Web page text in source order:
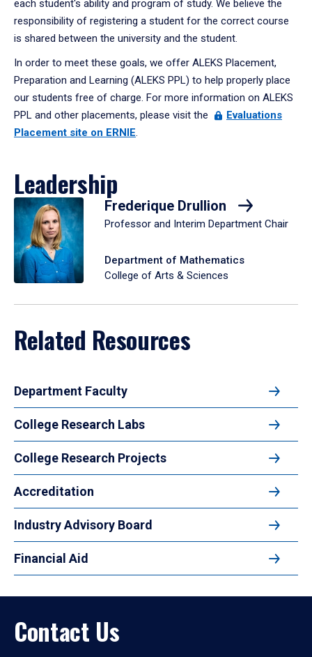
each student's ability and program of study. We believe the
responsibility of registering a student for the correct course
is shared between the university and the student.
In order to meet these goals, we offer ALEKS Placement,
Preparation and Learning (ALEKS PPL) to help properly place
our students free of charge. For more information on ALEKS
PPL and other placements, please visit the
Evaluations
Placement site on ERNIE.
Leadership
Frederique Drullion
Professor and Interim Department Chair
Department of Mathematics
College of Arts & Sciences
Related Resources
Department Faculty
College Research Labs
College Research Projects
Accreditation
Industry Advisory Board
Financial Aid
Contact Us